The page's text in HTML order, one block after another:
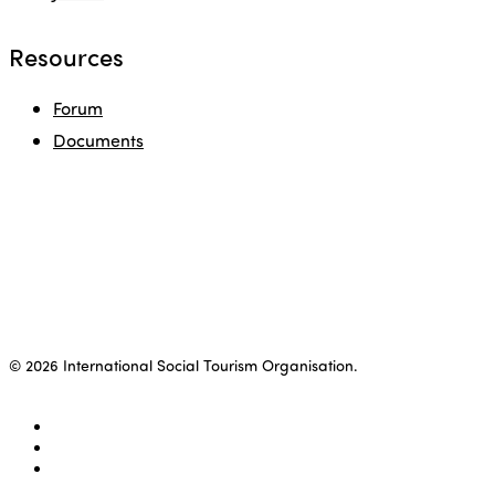
Resources
Forum
Documents
© 2026 International Social Tourism Organisation.